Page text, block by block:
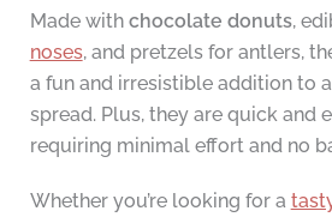
Made with chocolate donuts,
noses, and pretzels for antlers,
a fun and irresistible addition to
spread. Plus, they are quick and
requiring minimal effort and no
Whether you’re looking for a